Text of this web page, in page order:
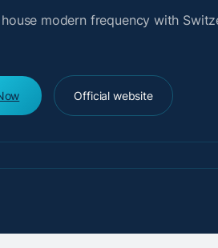
modern frequency with
Official website